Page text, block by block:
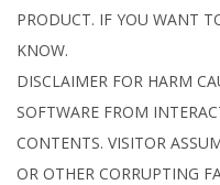
PRODUCT. IF YOU WANT
KNOW.
DISCLAIMER FOR HARM
SOFTWARE FROM
CONTENTS. VISITOR
OR OTHER CORRUPTING